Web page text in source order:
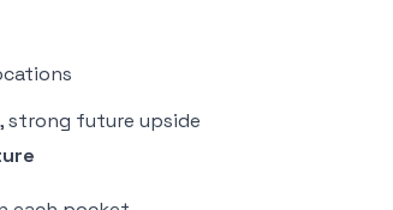
strong future upside